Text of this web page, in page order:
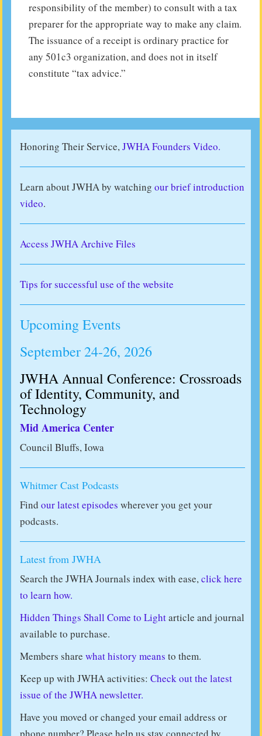
responsibility of the member) to consult with a tax
preparer for the appropriate way to make any claim.
The issuance of a receipt is ordinary practice for
any 501c3 organization, and does not in itself
constitute “tax advice.”
Honoring Their Service,JWHA Founders Video.
Learn about JWHA by watching our brief introduction
video.
Access JWHA Archive Files
Tips for successful use of the website
Upcoming Events
September 24-26, 2026
JWHA Annual Conference: Crossroads
of Identity, Community, and
Technology
Mid America Center
Council Bluffs, Iowa
Whitmer Cast Podcasts
Find our latest episodes wherever you get your
podcasts.
Latest from JWHA
Search the JWHA Journals index with ease,click here
to learn how.
Hidden Things Shall Come to Lightarticle and journal
available to purchase.
Members share what history means to them.
Keep up with JWHA activities: Check out the latest
issue of the JWHA newsletter.
Have you moved or changed your email address or